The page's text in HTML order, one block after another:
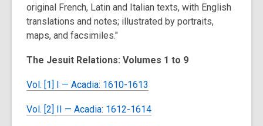
original French, Latin and Italian texts, with English
translations and notes; illustrated by portraits,
maps, and facsimiles."
The Jesuit Relations: Volumes 1 to 9
Vol. [1] I — Acadia: 1610-1613
Vol. [2] II — Acadia: 1612-1614